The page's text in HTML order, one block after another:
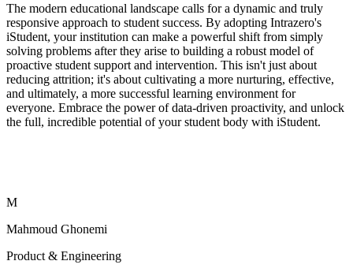
The modern educational landscape calls for a dynamic and truly
responsive approach to student success. By adopting Intrazero's
iStudent, your institution can make a powerful shift from simply
solving problems after they arise to building a robust model of
proactive student support and intervention. This isn't just about
reducing attrition; it's about cultivating a more nurturing, effective,
and ultimately, a more successful learning environment for
everyone. Embrace the power of data-driven proactivity, and unlock
the full, incredible potential of your student body with iStudent.
M
Mahmoud Ghonemi
Product & Engineering